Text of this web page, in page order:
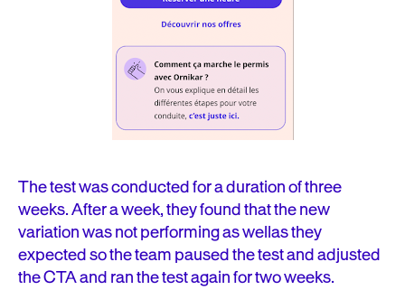
The test was conducted for a duration of three
weeks. After a week, they found that the new
variation was not performing as wellas they
expected so the team paused the test and adjusted
the CTA and ran the test again for two weeks.